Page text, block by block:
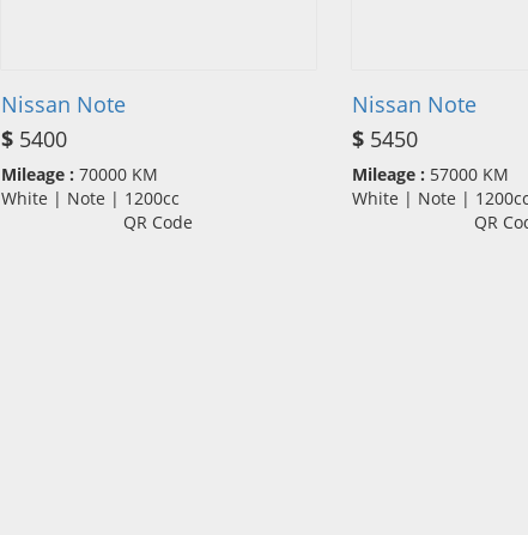
Nissan Note
$ 5400
Mileage : 70000 KM
White | Note | 1200cc
QR Code
Nissan Note
$5450
Mileage : 57000 KM
White | Note |
QR